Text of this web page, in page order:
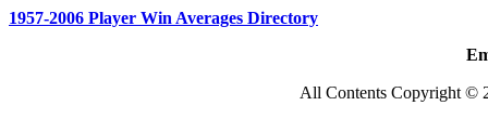
1957-2006 Player Win Averages Directory
All Contents Copyright ©